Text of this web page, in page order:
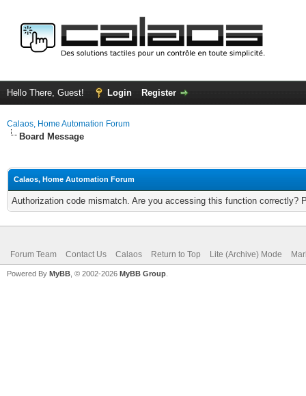
Hello There, Guest! Login Register
Calaos, Home Automation Forum
Board Message
Calaos, Home Automation Forum
Authorization code mismatch. Are you accessing this function correctly?
Forum Team Contact Us Calaos Return to Top Lite (Archive) Mode
Powered By MyBB , © 2002-2026 MyBB Group